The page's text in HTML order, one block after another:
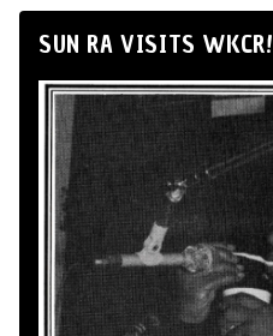
SUN RA VISITS WKCR!